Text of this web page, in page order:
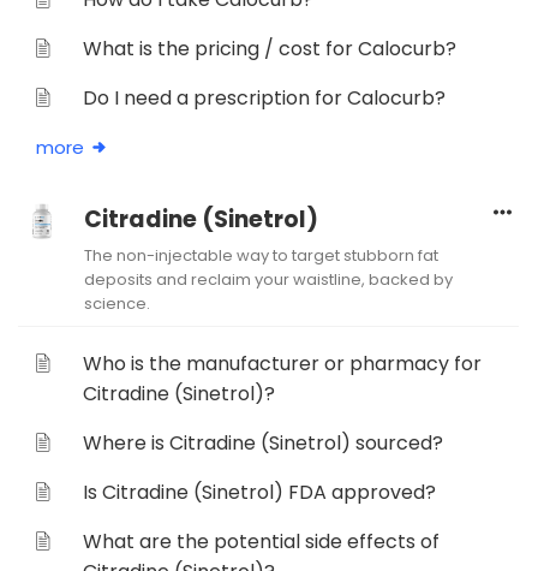
What is the pricing / cost for Calocurb?
Do I need a prescription for Calocurb?
more
Citradine (Sinetrol)
The non-injectable way to target stubborn fat
deposits and reclaim your waistline, backed by
science.
Who is the manufacturer or pharmacy for
Citradine (Sinetrol)?
Where is Citradine (Sinetrol) sourced?
Is Citradine (Sinetrol) FDA approved?
What are the potential side effects of